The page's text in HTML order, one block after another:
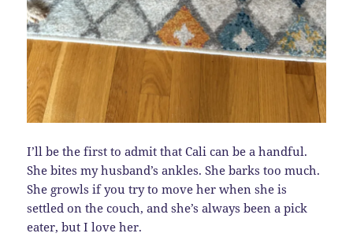
I’ll be the first to admit that Cali can be a handful.
She bites my husband’s ankles. She barks too much.
She growls if you try to move her when she is
settled on the couch, and she’s always been a pick
eater, but I love her.